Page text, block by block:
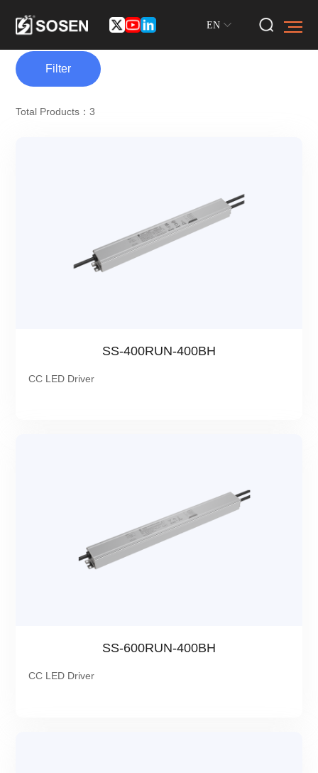
EN
Filter
Total Products：3
SS-400RUN-400BH
CC LED Driver
SS-600RUN-400BH
CC LED Driver